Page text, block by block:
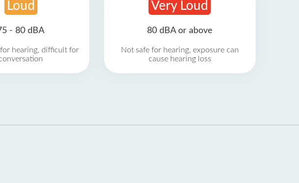
Loud
- 80 dBA
for hearing, difficult for
Very Loud
80 dBA or above
Not safe for hearing, exposure can
cause hearing loss